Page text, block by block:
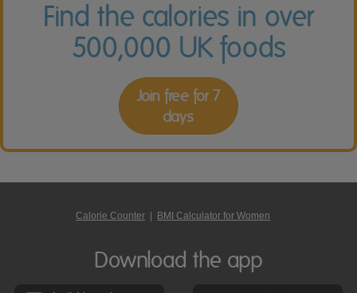
Find the calories in over
500,000 UK foods
Join free for 7
days
Calorie Counter BMI Calculator for Women
Download the app